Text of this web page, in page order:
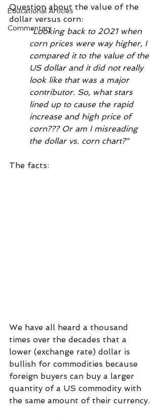
Educational Articles
Commentary
Question about the value of the
dollar versus corn:
"Looking back to 2021 when
corn prices were way higher, I
compared it to the value of the
US dollar and it did not really
look like that was a major
contributor. So, what stars
lined up to cause the rapid
increase and high price of
corn??? Or am I misreading
the dollar vs. corn chart?"
The facts:
We have all heard a thousand
times over the decades that a
lower (exchange rate) dollar is
bullish for commodities because
foreign buyers can buy a larger
quantity of a US commodity with
the same amount of their currency.